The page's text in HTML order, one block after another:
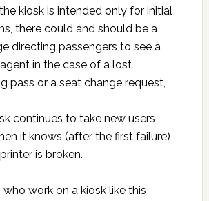
kiosk is intended only for initial
there could and should be a
directing passengers to see a
in the case of a lost
pass or a seat change request,
continues to take new users
it knows (after the first failure)
is broken.
work on a kiosk like this